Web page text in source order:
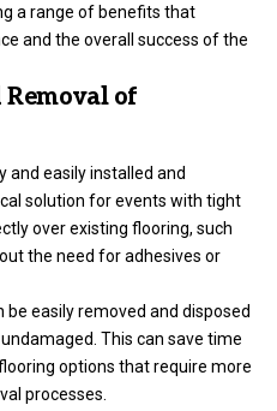
a range of benefits that
and the overall success of the
of
and easily installed and
solution for events with tight
over existing flooring, such
the need for adhesives or
easily removed and disposed
This can save time
options that require more
processes.